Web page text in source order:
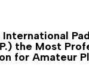
the Most
for Amateur